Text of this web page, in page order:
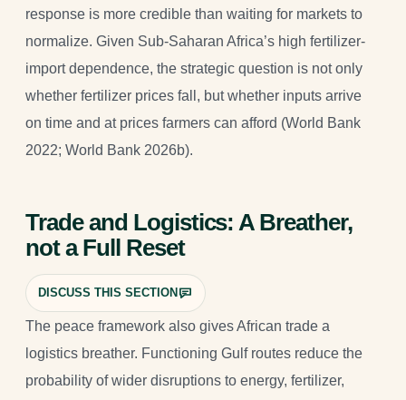
response is more credible than waiting for markets to
normalize. Given Sub-Saharan Africa’s high fertilizer-
import dependence, the strategic question is not only
whether fertilizer prices fall, but whether inputs arrive
on time and at prices farmers can afford (World Bank
2022; World Bank 2026b).
Trade and Logistics: A Breather,
not a Full Reset
DISCUSS THIS SECTION
The peace framework also gives African trade a
logistics breather. Functioning Gulf routes reduce the
probability of wider disruptions to energy, fertilizer,